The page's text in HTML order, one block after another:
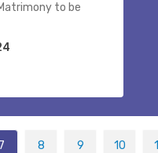
to be
7 8 9 10